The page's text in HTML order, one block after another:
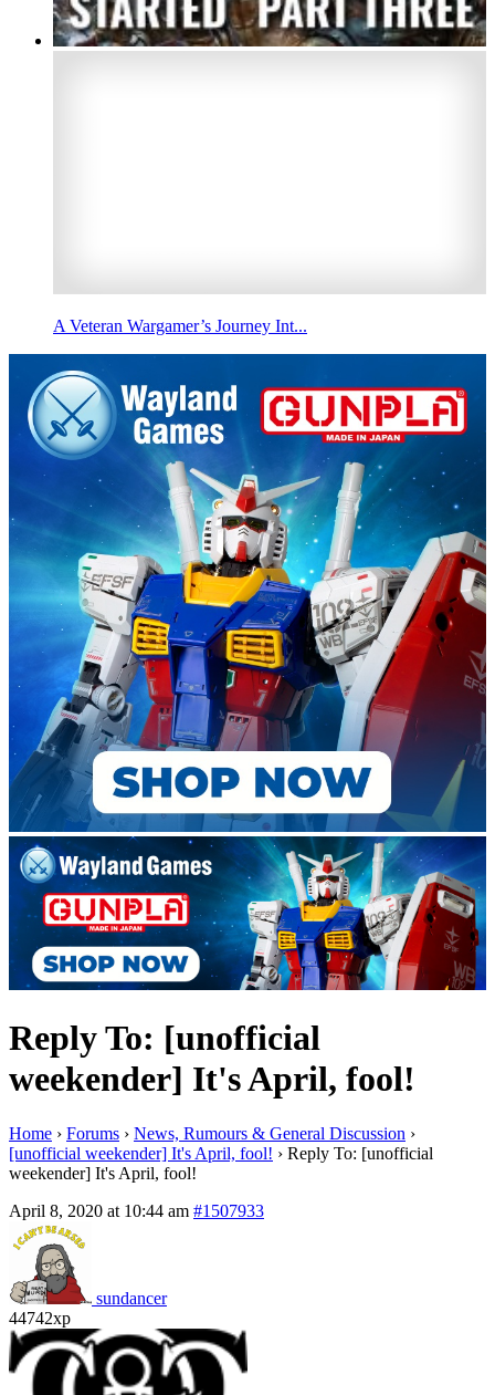
A Veteran Wargamer’s Journey Int...
Reply To: [unofficial
weekender] It's April, fool!
Home › Forums › News, Rumours & General Discussion ›
[unofficial weekender] It's April, fool! › Reply To: [unofficial
weekender] It's April, fool!
April 8, 2020 at 10:44 am #1507933
sundancer
44742xp